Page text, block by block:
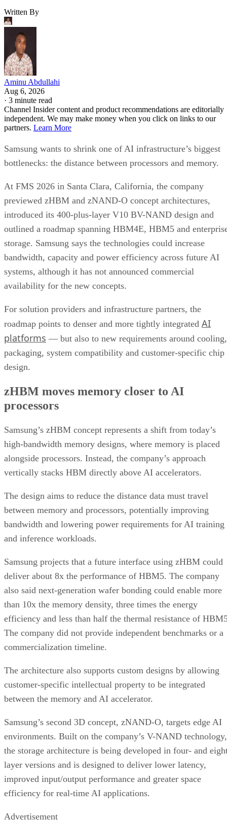
Written By
Aminu Abdullahi
Aug 6, 2026
· 3 minute read
Channel Insider content and product recommendations are editorially
independent. We may make money when you click on links to our
partners. Learn More
Samsung wants to shrink one of AI infrastructure’s biggest
bottlenecks: the distance between processors and memory.
At FMS 2026 in Santa Clara, California, the company
previewed zHBM and zNAND-O concept architectures,
introduced its 400-plus-layer V10 BV-NAND design and
outlined a roadmap spanning HBM4E, HBM5 and
storage. Samsung says the technologies could increase
bandwidth, capacity and power efficiency across future AI
systems, although it has not announced commercial
availability for the new concepts.
For solution providers and infrastructure partners, the
roadmap points to denser and more tightly integrated AI
platforms — but also to new requirements around cooling,
packaging, system compatibility and customer-specific chip
design.
zHBM moves memory closer to AI
processors
Samsung’s zHBM concept represents a shift from today’s
high-bandwidth memory designs, where memory is placed
alongside processors. Instead, the company’s approach
vertically stacks HBM directly above AI accelerators.
The design aims to reduce the distance data must travel
between memory and processors, potentially improving
bandwidth and lowering power requirements for AI training
and inference workloads.
Samsung projects that a future interface using zHBM could
deliver about 8x the performance of HBM5. The company
also said next-generation wafer bonding could enable more
than 10x the memory density, three times the energy
efficiency and less than half the thermal resistance of
The company did not provide independent benchmarks or a
commercialization timeline.
The architecture also supports custom designs by allowing
customer-specific intellectual property to be integrated
between the memory and AI accelerator.
Samsung’s second 3D concept, zNAND-O, targets edge AI
environments. Built on the company’s V-NAND technology,
the storage architecture is being developed in four- and
layer versions and is designed to deliver lower latency,
improved input/output performance and greater space
efficiency for real-time AI applications.
Advertisement